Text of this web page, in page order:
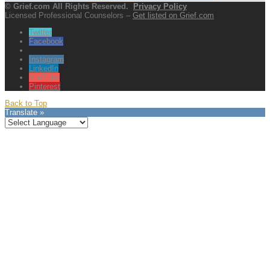
© Grief.com All Rights Reserved.
Privacy Policy
Licensed Professional Counselors – Get listed on Grief.com
Twitter
Facebook
Instagram
LinkedIn
YouTube
Pinterest
Back to Top
Translate »